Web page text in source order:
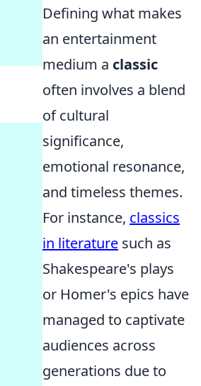
Defining what makes
an entertainment
medium a classic
often involves a blend
of cultural
significance,
emotional resonance,
and timeless themes.
For instance, classics
in literature such as
Shakespeare's plays
or Homer's epics have
managed to captivate
audiences across
generations due to